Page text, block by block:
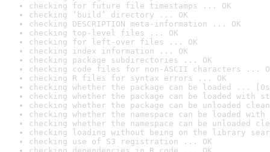
checking for future file timestamps ... OK
checking ‘build’ directory ... OK
checking DESCRIPTION meta-information ... OK
checking top-level files ... OK
checking for left-over files ... OK
checking index information ... OK
checking package subdirectories ... OK
checking code files for non-ASCII characters ...
checking R files for syntax errors ... OK
checking whether the package can be loaded ...
checking whether the package can be loaded with
checking whether the package can be unloaded
checking whether the namespace can be loaded
checking whether the namespace can be unloaded
checking loading without being on the library
checking use of S3 registration ... OK